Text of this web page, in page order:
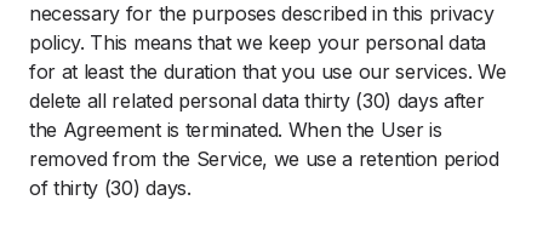
necessary for the purposes described in this privacy
policy. This means that we keep your personal data
for at least the duration that you use our services. We
delete all related personal data thirty (30) days after
the Agreement is terminated. When the User is
removed from the Service, we use a retention period
of thirty (30) days.